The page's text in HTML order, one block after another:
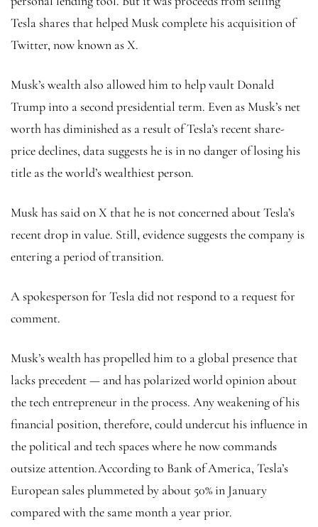
Tesla shares that helped Musk complete his acquisition of
Twitter, now known as X.
Musk’s wealth also allowed him to help vault Donald
Trump into a second presidential term. Even as Musk’s net
worth has diminished as a result of Tesla’s recent share-
price declines, data suggests he is in no danger of losing his
title as the world’s wealthiest person.
Musk has said on X that he is not concerned about Tesla’s
recent drop in value. Still, evidence suggests the company is
entering a period of transition.
A spokesperson for Tesla did not respond to a request for
comment.
Musk’s wealth has propelled him to a global presence that
lacks precedent — and has polarized world opinion about
the tech entrepreneur in the process. Any weakening of his
financial position, therefore, could undercut his influence in
the political and tech spaces where he now commands
outsize attention.According to Bank of America, Tesla’s
European sales plummeted by about 50% in January
compared with the same month a year prior.